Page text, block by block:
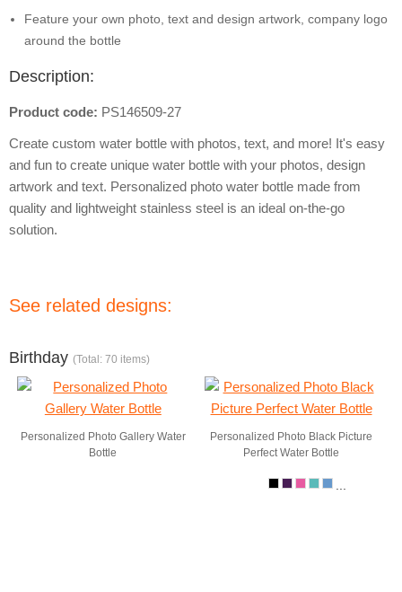
Feature your own photo, text and design artwork, company logo
around the bottle
Description:
Product code: PS146509-27
Create custom water bottle with photos, text, and more! It's easy
and fun to create unique water bottle with your photos, design
artwork and text. Personalized photo water bottle made from
quality and lightweight stainless steel is an ideal on-the-go
solution.
See related designs:
Birthday (Total: 70 items)
Personalized Photo Gallery Water
Bottle
Personalized Photo Black Picture
Perfect Water Bottle